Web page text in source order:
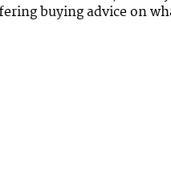
buying advice on